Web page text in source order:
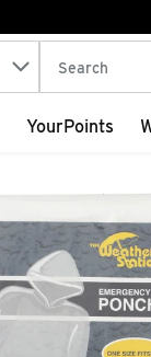
The
YourPoints